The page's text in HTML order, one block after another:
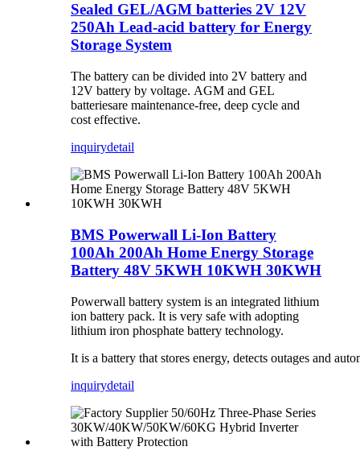
Sealed GEL/AGM batteries 2V 12V
250Ah Lead-acid battery for Energy
Storage System
The battery can be divided into 2V battery and
12V battery by voltage. AGM and GEL
batteriesare maintenance-free, deep cycle and
cost effective.
inquirydetail
BMS Powerwall Li-Ion Battery
100Ah 200Ah Home Energy Storage
Battery 48V 5KWH 10KWH 30KWH
Powerwall battery system is an integrated lithium
ion battery pack. It is very safe with adopting
lithium iron phosphate battery technology.
It is a battery that stores energy, detects outages and
inquirydetail